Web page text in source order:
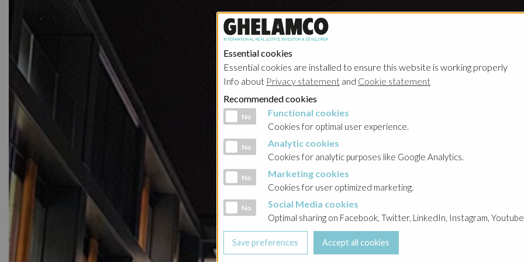
Essential cookies
Essential cookies are installed to ensure this website is working properly
Info about Privacy statement and Cookie statement
Recommended cookies
Functional cookies
No Functional cookies
Cookies for optimal user experience.
Analytic cookies
No Analytic cookies
Cookies for analytic purposes like Google Analytics.
Marketing cookies
No Marketing cookies
Cookies for user optimized marketing.
Social Media cookies
No Social Media cookies
Optimal sharing on Facebook, Twitter, LinkedIn, Instagram,